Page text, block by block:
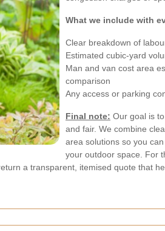
What we include with
Clear breakdown of
Estimated cubic-yard
Man and van cost area
comparison
Any access or parking
Final note: Our goal is
and fair. We combine
area solutions so you
your outdoor space. For
a transparent, itemised quote that